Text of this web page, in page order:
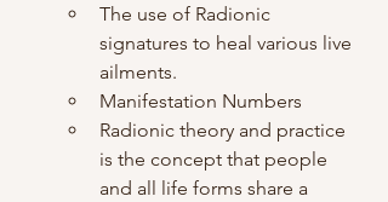
The use of Radionic
signatures to heal various live
ailments.
Manifestation Numbers
Radionic theory and practice
is the concept that people
and all life forms share a